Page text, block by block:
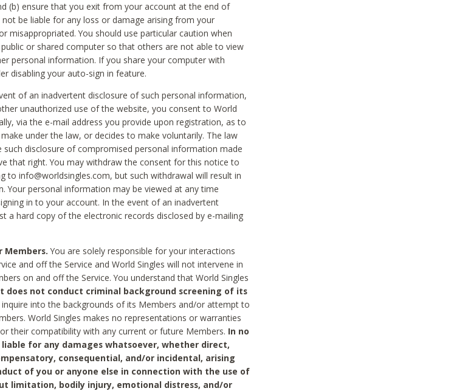
(b) ensure that you exit from your account at the end of
not be liable for any loss or damage arising from your
misappropriated. You should use particular caution when
or shared computer so that others are not able to view
personal information. If you share your computer with
disabling your auto-sign in feature.
of an inadvertent disclosure of such personal information,
unauthorized use of the website, you consent to World
via the e-mail address you provide upon registration, as to
under the law, or decides to make voluntarily. The law
disclosure of compromised personal information made
that right. You may withdraw the consent for this notice to
to info@worldsingles.com, but such withdrawal will result in
Your personal information may be viewed at any time
in to your account. In the event of an inadvertent
a hard copy of the electronic records disclosed by e-mailing
Members. You are solely responsible for your interactions
and off the Service and World Singles will not intervene in
on and off the Service. You understand that World Singles
does not conduct criminal background screening of its
into the backgrounds of its Members and/or attempt to
World Singles makes no representations or warranties
their compatibility with any current or future Members. In no
liable for any damages whatsoever, whether direct,
consequential, and/or incidental, arising
of you or anyone else in connection with the use of
limitation, bodily injury, emotional distress, and/or